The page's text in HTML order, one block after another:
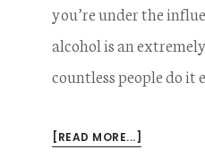
you’re under the
alcohol is an
countless people do it
[READ MORE...]